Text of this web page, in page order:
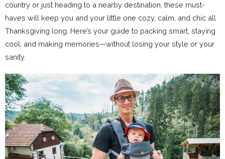
country or just heading to a nearby destination, these must-
haves will keep you and your little one cozy, calm, and chic all
Thanksgiving long. Here’s your guide to packing smart, staying
cool, and making memories—without losing your style or your
sanity.